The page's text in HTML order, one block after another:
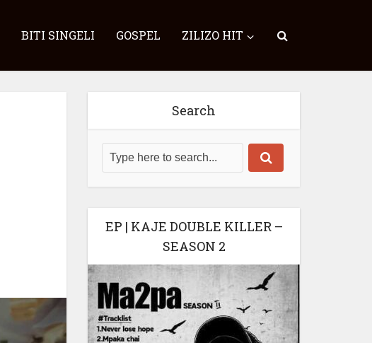
BITI SINGELI GOSPEL ZILIZO HIT
Search
EP | KAJE DOUBLE KILLER –
SEASON 2